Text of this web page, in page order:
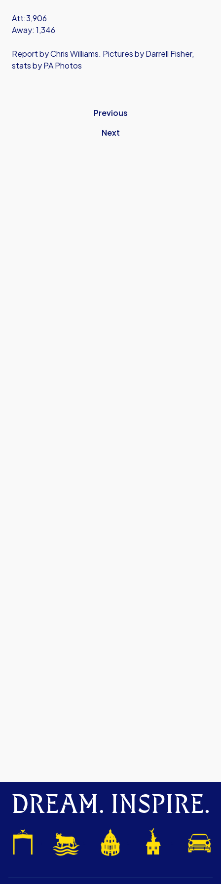
Att:3,906
Away: 1,346
Report by Chris Williams. Pictures by Darrell Fisher,
stats by PA Photos
Previous
Next
DREAM. INSPIRE.